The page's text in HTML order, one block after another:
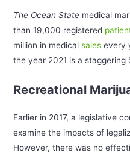
The Ocean State medical
than 19,000 registered
million in medicalsales every
the year 2021 is a staggering
Recreational
Earlier in 2017, a legislative
examine the impacts of
However, there was no